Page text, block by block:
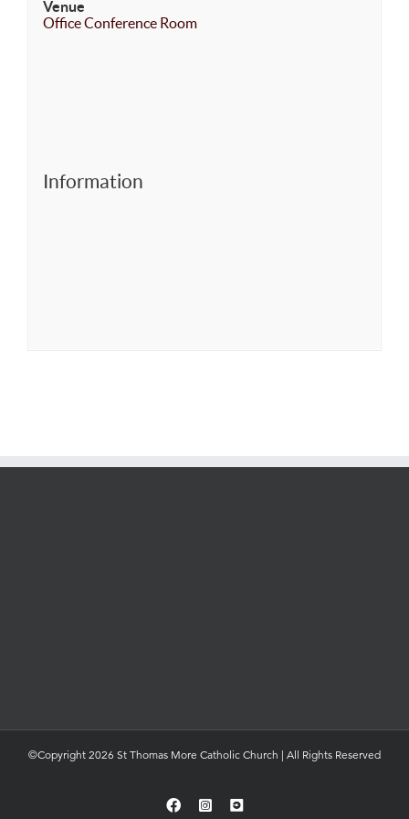
Venue
Office Conference Room
Information
©Copyright 2026 St Thomas More Catholic Church | All Rights Reserved
FacebookInstagramYouTube